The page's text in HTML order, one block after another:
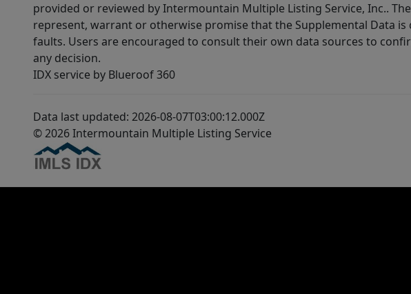
provided or reviewed by Intermountain Multiple Listing Service, Inc..
represent, warrant or otherwise promise that the Supplemental Data
faults. Users are encouraged to consult their own data sources to
any decision.
IDX service by Blueroof 360
Data last updated: 2026-08-07T03:00:12.000Z
© 2026 Intermountain Multiple Listing Service